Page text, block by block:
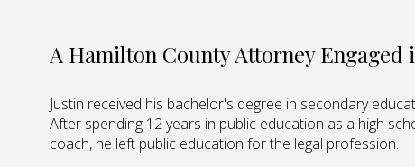
A Hamilton County Attorney
Justin received his bachelor's degree in secondary
After spending 12 years in public education as a high
coach, he left public education for the legal profession.